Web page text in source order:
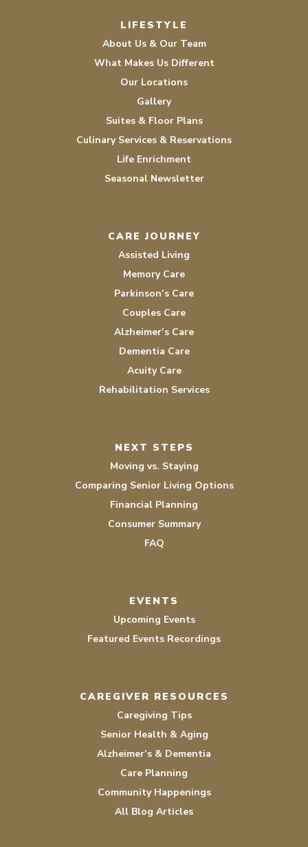
LIFESTYLE
About Us & Our Team
What Makes Us Different
Our Locations
Gallery
Suites & Floor Plans
Culinary Services & Reservations
Life Enrichment
Seasonal Newsletter
CARE JOURNEY
Assisted Living
Memory Care
Parkinson’s Care
Couples Care
Alzheimer’s Care
Dementia Care
Acuity Care
Rehabilitation Services
NEXT STEPS
Moving vs. Staying
Comparing Senior Living Options
Financial Planning
Consumer Summary
FAQ
EVENTS
Upcoming Events
Featured Events Recordings
CAREGIVER RESOURCES
Caregiving Tips
Senior Health & Aging
Alzheimer’s & Dementia
Care Planning
Community Happenings
All Blog Articles